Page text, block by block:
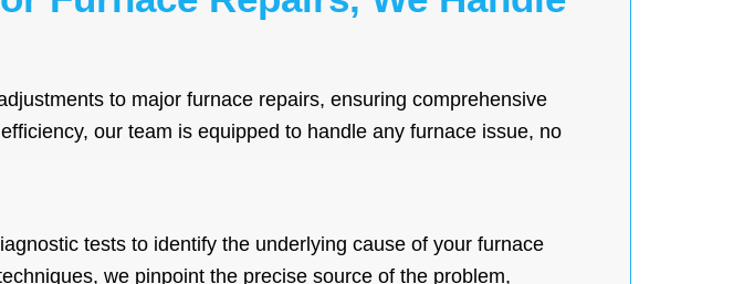
to major furnace repairs, ensuring comprehensive
our team is equipped to handle any furnace issue, no
tests to identify the underlying cause of your furnace
we pinpoint the precise source of the problem,